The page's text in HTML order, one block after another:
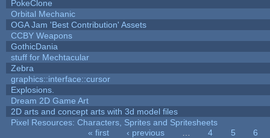
PokeClone
Orbital Mechanic
OGA Jam 'Best Contribution' Assets
CCBY Weapons
GothicDania
stuff for Mechtacular
Zebra
graphics::interface::cursor
Explosions.
Dream 2D Game Art
2D arts and concept arts with 3d model files
Pixel Resources: Characters, Sprites and Spritesheets
« first ‹ previous 4 5
6